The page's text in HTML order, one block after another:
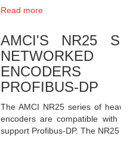
Read more
AMCI'S NR25
NETWORKED
ENCODERS
PROFIBUS-DP
The AMCI NR25 series of
encoders are compatible with
support Profibus-DP. The NR25 …